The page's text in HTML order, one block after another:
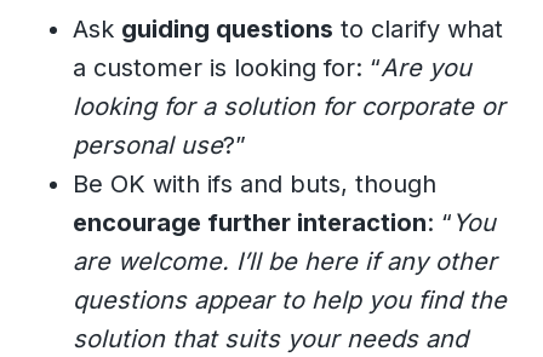
Ask guiding questions to clarify what
a customer is looking for: “Are you
looking for a solution for corporate or
personal use?”
Be OK with ifs and buts, though
encourage further interaction: “ You
are welcome. I’ll be here if any other
questions appear to help you find the
solution that suits your needs and